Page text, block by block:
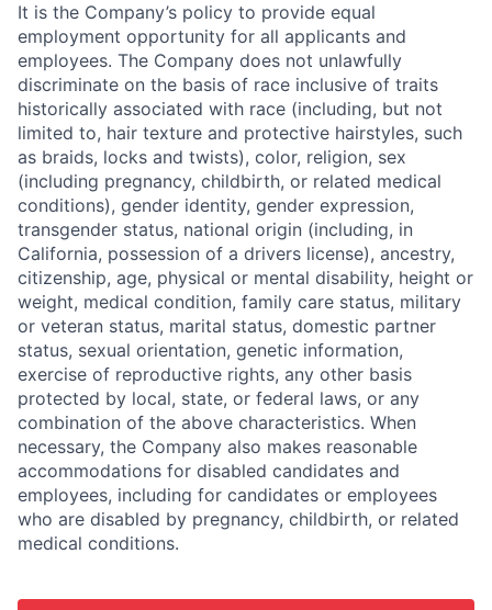
It is the Company’s policy to provide equal
employment opportunity for all applicants and
employees. The Company does not unlawfully
discriminate on the basis of race inclusive of traits
historically associated with race (including, but not
limited to, hair texture and protective hairstyles, such
as braids, locks and twists), color, religion, sex
(including pregnancy, childbirth, or related medical
conditions), gender identity, gender expression,
transgender status, national origin (including, in
California, possession of a drivers license), ancestry,
citizenship, age, physical or mental disability, height or
weight, medical condition, family care status, military
or veteran status, marital status, domestic partner
status, sexual orientation, genetic information,
exercise of reproductive rights, any other basis
protected by local, state, or federal laws, or any
combination of the above characteristics. When
necessary, the Company also makes reasonable
accommodations for disabled candidates and
employees, including for candidates or employees
who are disabled by pregnancy, childbirth, or related
medical conditions.